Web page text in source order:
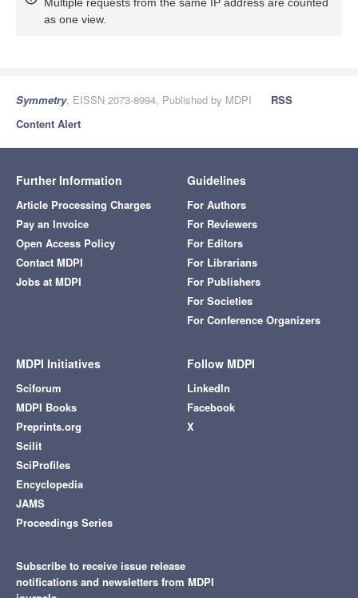
Multiple requests from the same IP address are counted
as one view.
Symmetry, EISSN 2073-8994, Published by MDPI
RSS
Content Alert
Further Information
Article Processing Charges
Pay an Invoice
Open Access Policy
Contact MDPI
Jobs at MDPI
Guidelines
For Authors
For Reviewers
For Editors
For Librarians
For Publishers
For Societies
For Conference Organizers
MDPI Initiatives
Sciforum
MDPI Books
Preprints.org
Scilit
SciProfiles
Encyclopedia
JAMS
Proceedings Series
Follow MDPI
LinkedIn
Facebook
X
Subscribe to receive issue release
notifications and newsletters from MDPI